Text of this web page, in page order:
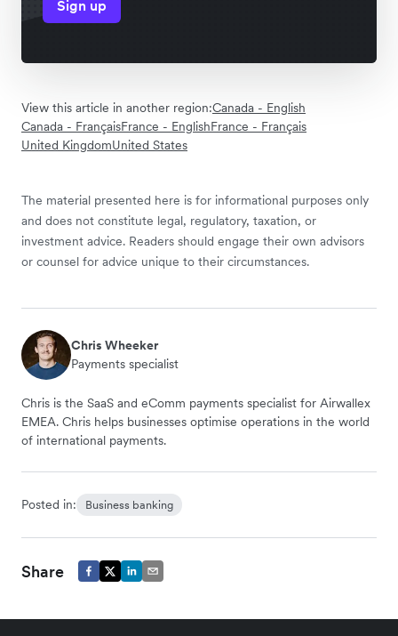
Sign up
View this article in another region:Canada - English
Canada - FrançaisFrance - EnglishFrance - Français
United KingdomUnited States
The material presented here is for informational purposes only
and does not constitute legal, regulatory, taxation, or
investment advice. Readers should engage their own advisors
or counsel for advice unique to their circumstances.
Chris Wheeker
Payments specialist
Chris is the SaaS and eComm payments specialist for Airwallex
EMEA. Chris helps businesses optimise operations in the world
of international payments.
Posted in: Business banking
Share